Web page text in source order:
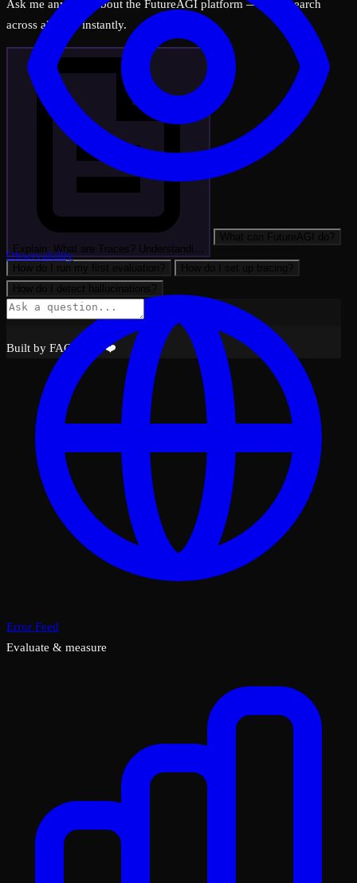
Ask me anything about the FutureAGI platform — I can search
across all docs instantly.
Explain: What are Traces? Understandi…
Built by FAGI with ❤️
Observability
Error Feed
Evaluate & measure